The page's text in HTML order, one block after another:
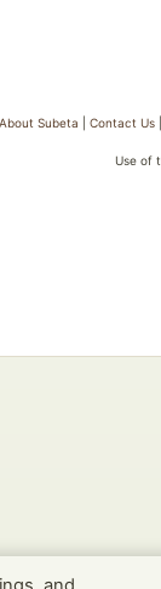
About Subeta |Contact Us
Use of